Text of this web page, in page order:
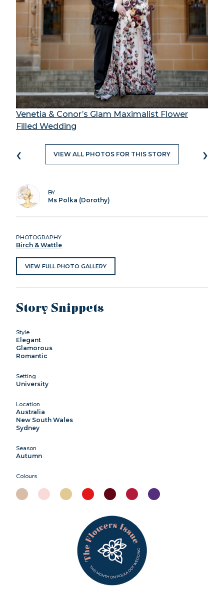
Venetia & Conor’s Glam Maximalist Flower
Filled Wedding
‹ VIEW ALL PHOTOS FOR THIS STORY ›
BY
Ms Polka (Dorothy)
PHOTOGRAPHY
Birch & Wattle
VIEW FULL PHOTO GALLERY
Story Snippets
Style
Elegant
Glamorous
Romantic
Setting
University
Location
Australia
New South Wales
Sydney
Season
Autumn
Colours